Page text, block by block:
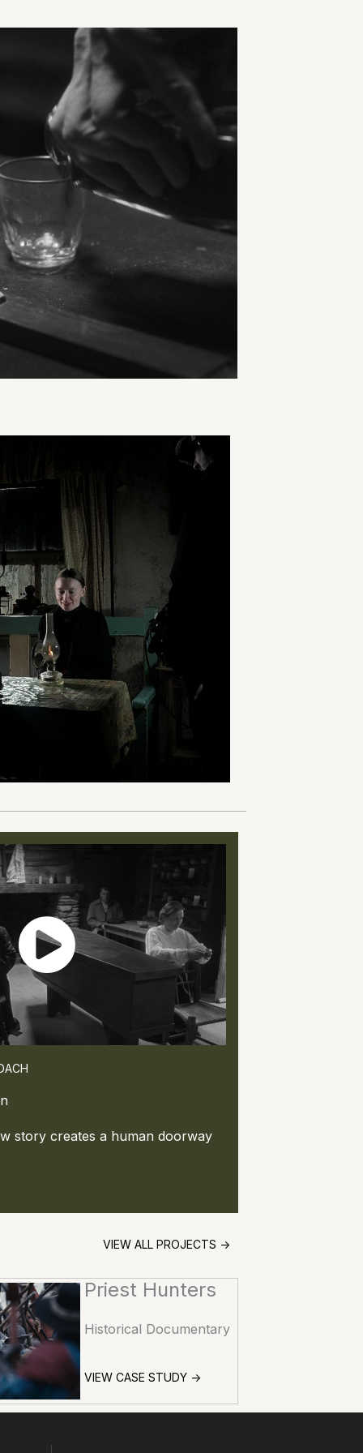
story creates a human doorway
VIEW ALL PROJECTS ->
Priest Hunters
Historical Documentary
VIEW CASE STUDY ->